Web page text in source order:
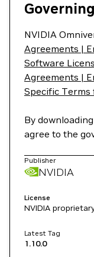
NVIDIA
Agreements |
Software
Agreements |
Specific Terms
By
agree to the
Publisher
NVIDIA
License
NVIDIA
Latest Tag
1.10.0